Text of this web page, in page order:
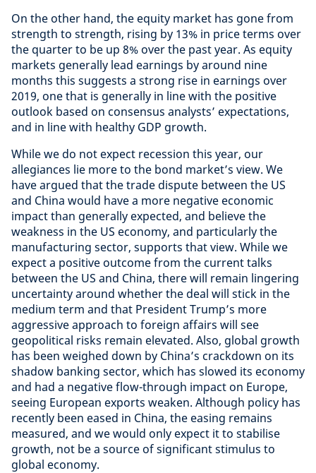
On the other hand, the equity market has gone from
strength to strength, rising by 13% in price terms over
the quarter to be up 8% over the past year. As equity
markets generally lead earnings by around nine
months this suggests a strong rise in earnings over
2019, one that is generally in line with the positive
outlook based on consensus analysts’ expectations,
and in line with healthy GDP growth.
While we do not expect recession this year, our
allegiances lie more to the bond market’s view. We
have argued that the trade dispute between the US
and China would have a more negative economic
impact than generally expected, and believe the
weakness in the US economy, and particularly the
manufacturing sector, supports that view. While we
expect a positive outcome from the current talks
between the US and China, there will remain lingering
uncertainty around whether the deal will stick in the
medium term and that President Trump’s more
aggressive approach to foreign affairs will see
geopolitical risks remain elevated. Also, global growth
has been weighed down by China’s crackdown on its
shadow banking sector, which has slowed its economy
and had a negative flow-through impact on Europe,
seeing European exports weaken. Although policy has
recently been eased in China, the easing remains
measured, and we would only expect it to stabilise
growth, not be a source of significant stimulus to
global economy.